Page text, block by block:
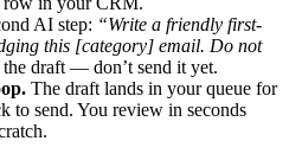
AI step: “Write a friendly first-
this [category] email. Do not
the draft — don’t send it yet.
The draft lands in your queue for
to send. You review in seconds